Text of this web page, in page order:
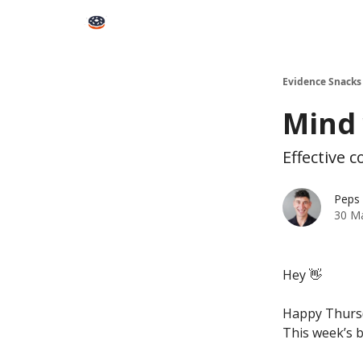
Evidence Snacks
Effective
30
Hey 👋
Happy
This